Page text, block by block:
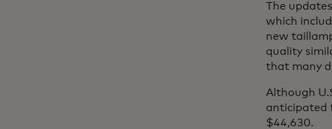
The
which
new
quality
that many
Although
anticipated
$44,630.